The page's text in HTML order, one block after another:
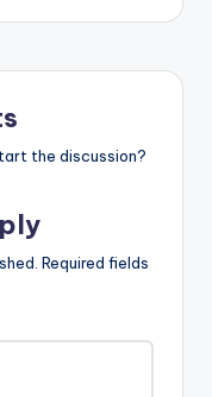
the discussion?
Required fields